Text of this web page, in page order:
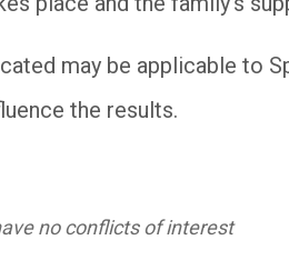
may be applicable to
the results.
no conflicts of interest